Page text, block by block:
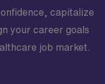
capitalize
your career goals
job market.